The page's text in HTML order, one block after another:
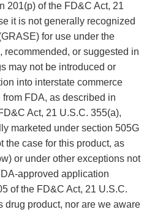
201(p) of the FD&C Act, 21
it is not generally recognized
for use under the
recommended, or suggested in
may not be introduced or
into interstate commerce
FDA, as described in
Act, 21 U.S.C. 355(a),
marketed under section 505G
the case for this product, as
or under other exceptions not
approved application
of the FD&C Act, 21 U.S.C.
drug product, nor are we aware